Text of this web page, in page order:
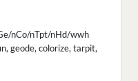
nCo/nTpt/nHd/wwh
geode, colorize, tarpit,